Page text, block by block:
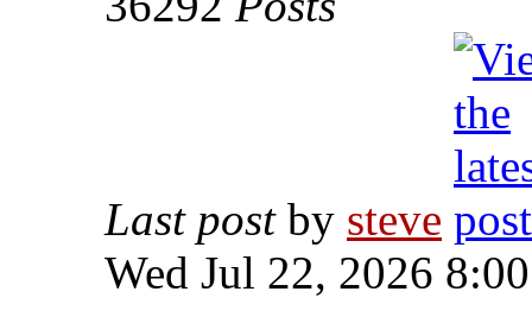
Last postby steve
Wed Jul 22, 2026